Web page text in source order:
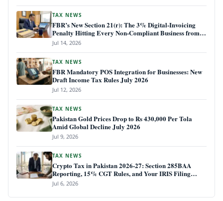
TAX NEWS
FBR’s New Section 21(r): The 3% Digital-Invoicing
Penalty Hitting Every Non-Compliant Business from
July 1, 2026
Jul 14, 2026
TAX NEWS
FBR Mandatory POS Integration for Businesses: New
Draft Income Tax Rules July 2026
Jul 12, 2026
TAX NEWS
Pakistan Gold Prices Drop to Rs 430,000 Per Tola
Amid Global Decline July 2026
Jul 9, 2026
TAX NEWS
Crypto Tax in Pakistan 2026-27: Section 285BAA
Reporting, 15% CGT Rules, and Your IRIS Filing
Deadline
Jul 6, 2026